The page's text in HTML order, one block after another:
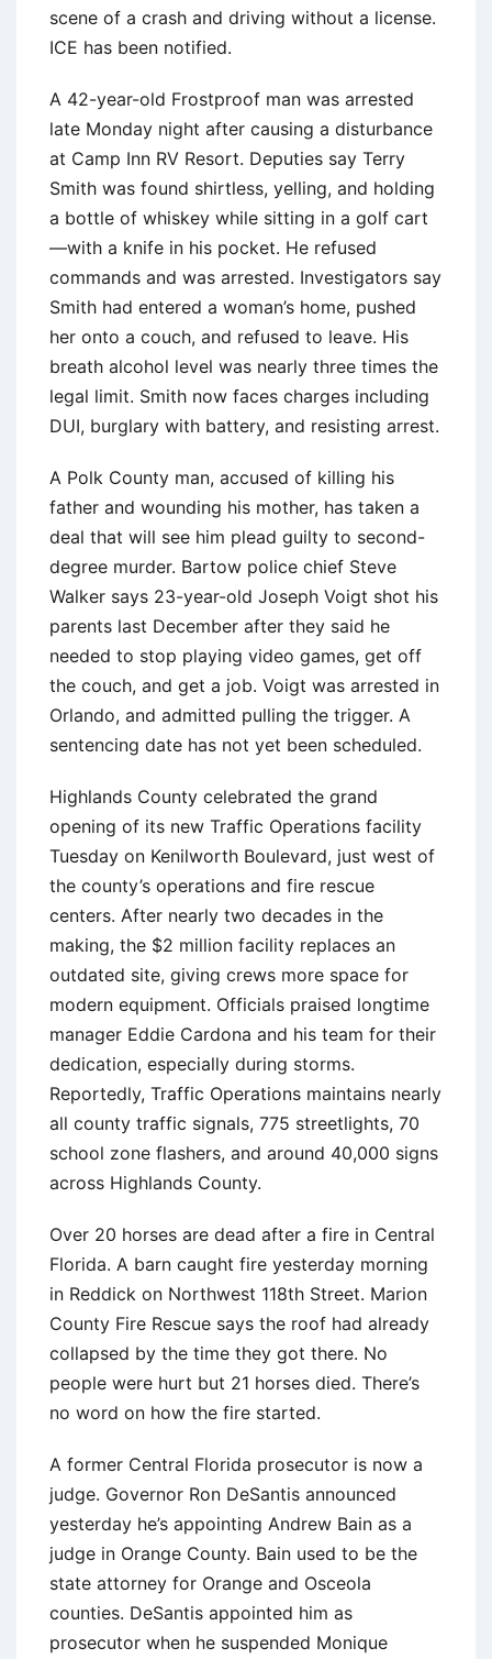
scene of a crash and driving without a license.
ICE has been notified.
A 42-year-old Frostproof man was arrested
late Monday night after causing a disturbance
at Camp Inn RV Resort. Deputies say Terry
Smith was found shirtless, yelling, and holding
a bottle of whiskey while sitting in a golf cart
—with a knife in his pocket. He refused
commands and was arrested. Investigators say
Smith had entered a woman’s home, pushed
her onto a couch, and refused to leave. His
breath alcohol level was nearly three times the
legal limit. Smith now faces charges including
DUI, burglary with battery, and resisting arrest.
A Polk County man, accused of killing his
father and wounding his mother, has taken a
deal that will see him plead guilty to second-
degree murder. Bartow police chief Steve
Walker says 23-year-old Joseph Voigt shot his
parents last December after they said he
needed to stop playing video games, get off
the couch, and get a job. Voigt was arrested in
Orlando, and admitted pulling the trigger. A
sentencing date has not yet been scheduled.
Highlands County celebrated the grand
opening of its new Traffic Operations facility
Tuesday on Kenilworth Boulevard, just west of
the county’s operations and fire rescue
centers. After nearly two decades in the
making, the $2 million facility replaces an
outdated site, giving crews more space for
modern equipment. Officials praised longtime
manager Eddie Cardona and his team for their
dedication, especially during storms.
Reportedly, Traffic Operations maintains nearly
all county traffic signals, 775 streetlights, 70
school zone flashers, and around 40,000 signs
across Highlands County.
Over 20 horses are dead after a fire in Central
Florida. A barn caught fire yesterday morning
in Reddick on Northwest 118th Street. Marion
County Fire Rescue says the roof had already
collapsed by the time they got there. No
people were hurt but 21 horses died. There’s
no word on how the fire started.
A former Central Florida prosecutor is now a
judge. Governor Ron DeSantis announced
yesterday he’s appointing Andrew Bain as a
judge in Orange County. Bain used to be the
state attorney for Orange and Osceola
counties. DeSantis appointed him as
prosecutor when he suspended Monique